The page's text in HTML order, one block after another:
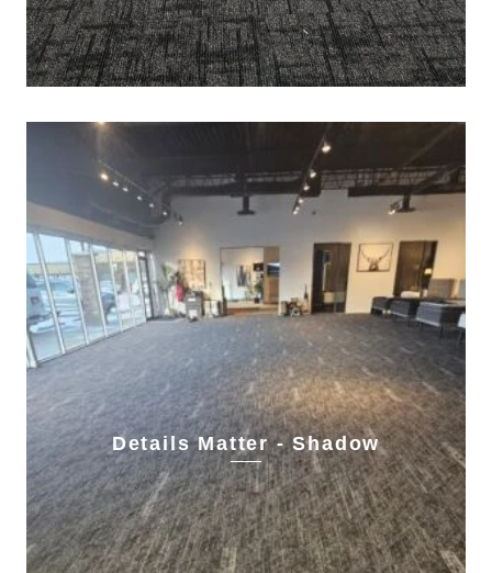
Details Matter - Shadow